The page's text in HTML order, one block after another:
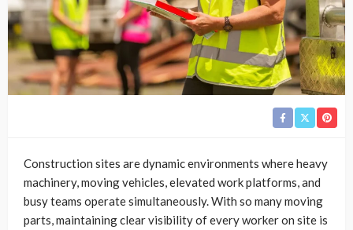
Construction sites are dynamic environments where heavy
machinery, moving vehicles, elevated work platforms, and
busy teams operate simultaneously. With so many moving
parts, maintaining clear visibility of every worker on site is